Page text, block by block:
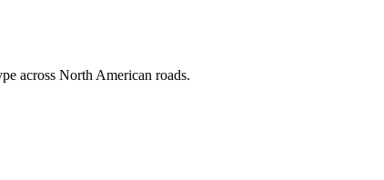
across North American roads.